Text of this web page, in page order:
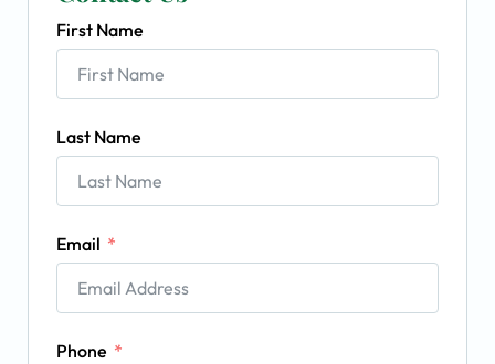
First Name
Last Name
Email
Phone